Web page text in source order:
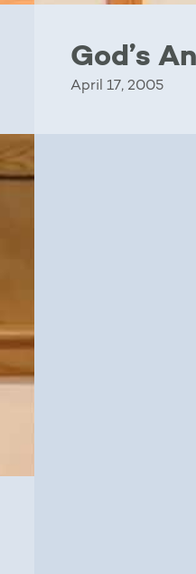
God’s
April 17, 2005